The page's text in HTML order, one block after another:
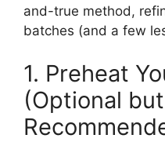
and-true method,
batches (and a few
1. Preheat
(Optional but